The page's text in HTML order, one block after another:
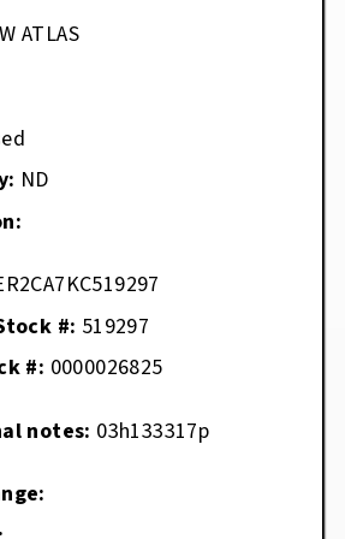
ATLAS
ND
#: 519297
#: 0000026825
notes: 03h133317p